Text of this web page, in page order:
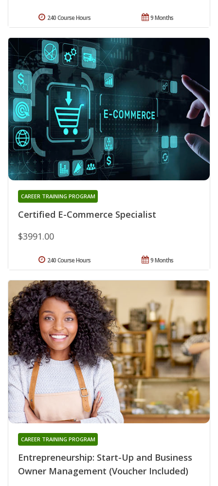
9 Months
240 Course Hours
Certified E-Commerce Specialist
CAREER TRAINING PROGRAM
$3991.00
9 Months
240 Course Hours
Entrepreneurship: Start-Up and Business
Owner Management (Voucher Included)
CAREER TRAINING PROGRAM